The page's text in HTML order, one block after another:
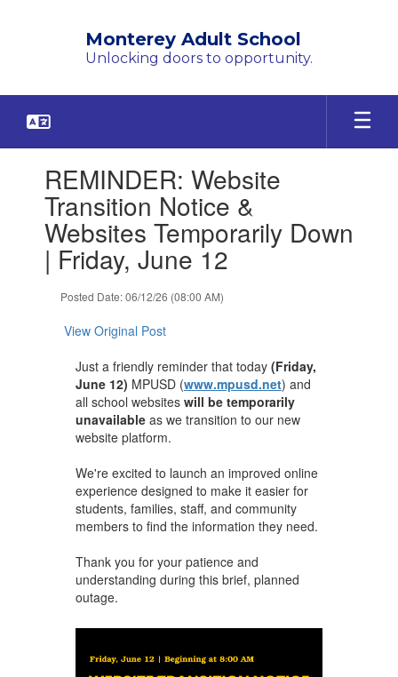
Monterey Adult School
Unlocking doors to opportunity.
slides.REMINDER: Website
Transition Notice &
Websites Temporarily Down
| Friday, June 12
Posted Date: 06/12/26 (08:00 AM)
View Original Post
Just a friendly reminder that today(Friday,
June 12) MPUSD (www.mpusd.net) and
all school websites will be temporarily
unavailableas we transition to our new
website platform.
We're excited to launch an improved online
experience designed to make it easier for
students, families, staff, and community
members to find the information they need.
Thank you for your patience and
understanding during this brief, planned
outage.